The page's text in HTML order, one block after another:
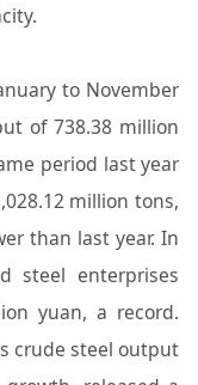
to November
of 738.38 million
period last year
million tons,
than last year. In
steel enterprises
yuan, a record.
crude steel output